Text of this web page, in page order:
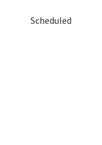
Scheduled